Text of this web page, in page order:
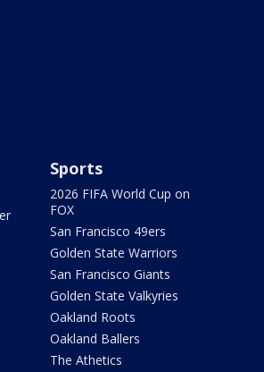
Sports
2026 FIFA World Cup on
FOX
San Francisco 49ers
Golden State Warriors
San Francisco Giants
Golden State Valkyries
Oakland Roots
Oakland Ballers
The Athetics